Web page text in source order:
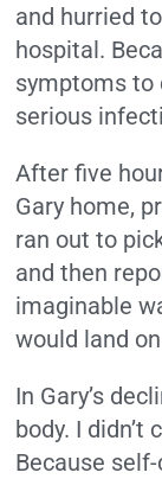
and hurried
hospital.
symptoms to
serious
After five
Gary home,
ran out to
and then
imaginable
would land
In Gary’s
body. I didn’t
Because